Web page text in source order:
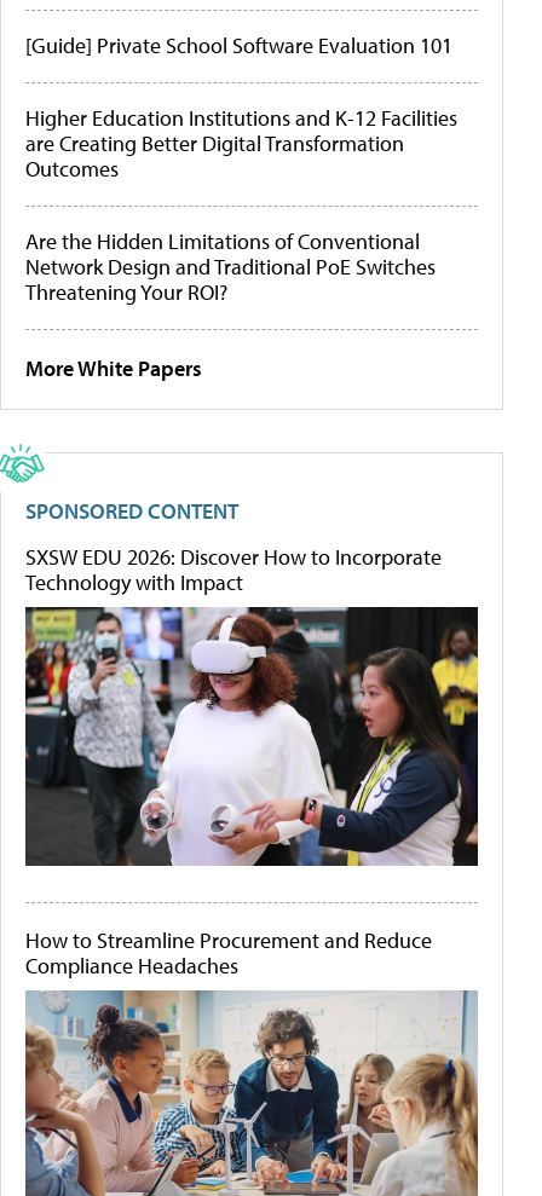
[Guide] Private School Software Evaluation 101
Higher Education Institutions and K-12 Facilities
are Creating Better Digital Transformation
Outcomes
Are the Hidden Limitations of Conventional
Network Design and Traditional PoE Switches
Threatening Your ROI?
More White Papers
SPONSORED CONTENT
SXSW EDU 2026: Discover How to Incorporate
Technology with Impact
How to Streamline Procurement and Reduce
Compliance Headaches